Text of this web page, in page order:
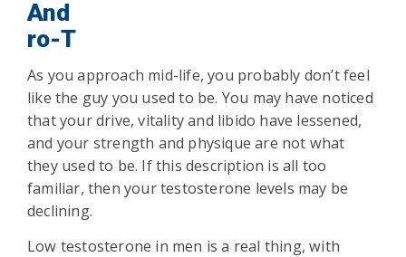
And
ro-T
As you approach mid-life, you probably don’t feel
like the guy you used to be. You may have noticed
that your drive, vitality and libido have lessened,
and your strength and physique are not what
they used to be. If this description is all too
familiar, then your testosterone levels may be
declining.
Low testosterone in men is a real thing, with